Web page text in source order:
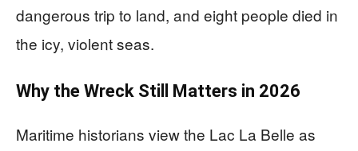
dangerous trip to land, and eight people died in
the icy, violent seas.
Why the Wreck Still Matters in 2026
Maritime historians view the Lac La Belle as